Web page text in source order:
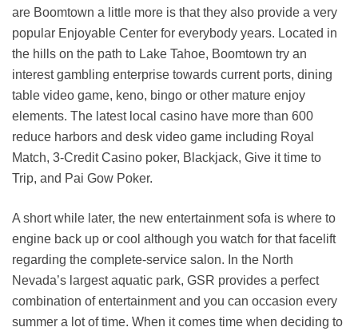
are Boomtown a little more is that they also provide a very
popular Enjoyable Center for everybody years. Located in
the hills on the path to Lake Tahoe, Boomtown try an
interest gambling enterprise towards current ports, dining
table video game, keno, bingo or other mature enjoy
elements. The latest local casino have more than 600
reduce harbors and desk video game including Royal
Match, 3-Credit Casino poker, Blackjack, Give it time to
Trip, and Pai Gow Poker.
A short while later, the new entertainment sofa is where to
engine back up or cool although you watch for that facelift
regarding the complete-service salon. In the North
Nevada’s largest aquatic park, GSR provides a perfect
combination of entertainment and you can occasion every
summer a lot of time. When it comes time when deciding to